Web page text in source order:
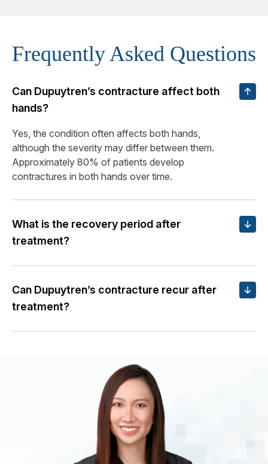
Frequently Asked Questions
Can Dupuytren’s contracture affect both
hands?
Yes, the condition often affects both hands,
although the severity may differ between them.
Approximately 80% of patients develop
contractures in both hands over time.
What is the recovery period after
treatment?
Can Dupuytren’s contracture recur after
treatment?